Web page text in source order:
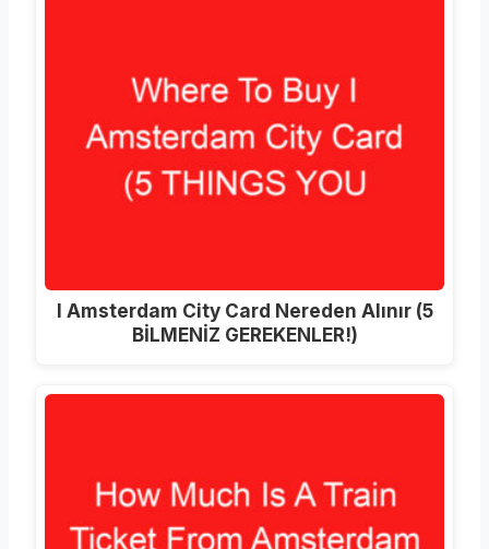
I Amsterdam City Card Nereden Alınır (5
BİLMENİZ GEREKENLER!)